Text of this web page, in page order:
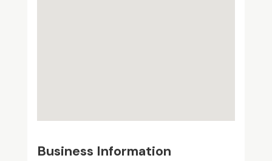
Business Information